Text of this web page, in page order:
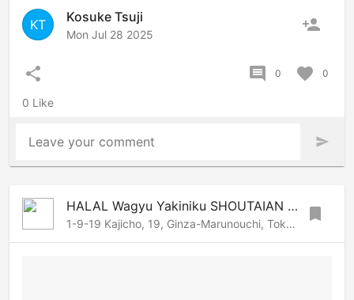
KT
Kosuke Tsuji
Mon Jul 28 2025 person_add
share comment 0 favorite 0
0 Like
Leave your comment send
HALAL Wagyu Yakiniku SHOUTAIAN Kanda
1-9-19 Kajicho, 19, Ginza-Marunouchi, Tokyo, 101-0044 Japan bookmark